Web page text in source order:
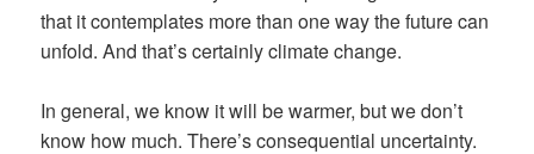
that it contemplates more than one way the future can
unfold. And that’s certainly climate change.
In general, we know it will be warmer, but we don’t
know how much. There’s consequential uncertainty.